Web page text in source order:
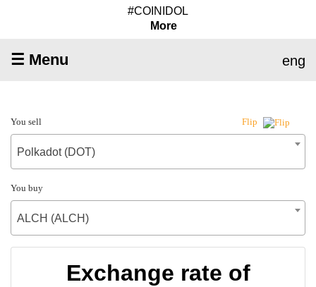
#COINIDOL
More
☰ Menu eng
You sell Flip
Polkadot (DOT)
You buy
ALCH (ALCH)
Exchange rate of